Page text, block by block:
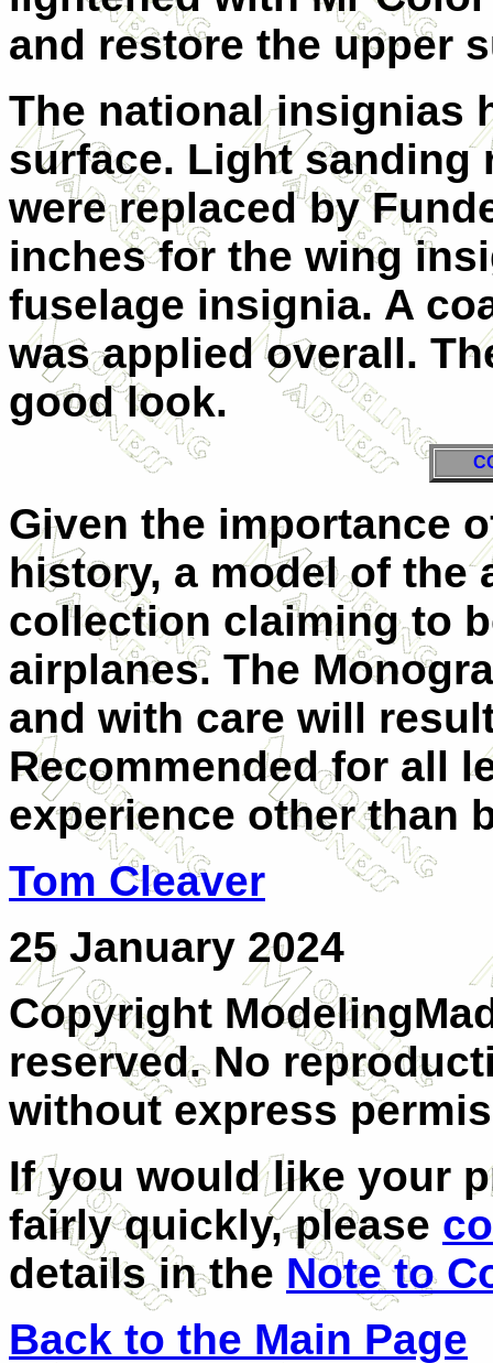
and restore the upper
The national insignias
surface. Light sanding
were replaced by
inches for the wing
fuselage insignia. A
was applied overall.
good look.
Given the importance
history, a model of the
collection claiming to
airplanes. The
and with care will
Recommended for all
experience other than
Tom Cleaver
25 January 2024
Copyright
reserved. No
without express
If you would like your
fairly quickly, please
details in the Note to
Back to the Main Page